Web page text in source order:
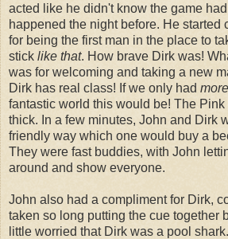
acted like he didn't know the game
happened the night before. He started
for being the first man in the place to
stick like that. How brave Dirk was!
was for welcoming and taking a new
Dirk has real class! If we only had more
fantastic world this would be! The
thick. In a few minutes, John and Dirk
friendly way which one would buy a
They were fast buddies, with John
around and show everyone.
John also had a compliment for Dirk,
taken so long putting the cue together
little worried that Dirk was a pool